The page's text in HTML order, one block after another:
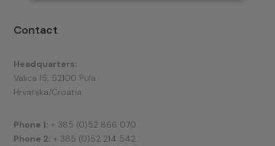
Contact
Headquarters:
Valica 15, 52100 Pula
Hrvatska/Croatia
Phone 1: + 385 (0)52 866 070
Phone 2: + 385 (0)52 214 542